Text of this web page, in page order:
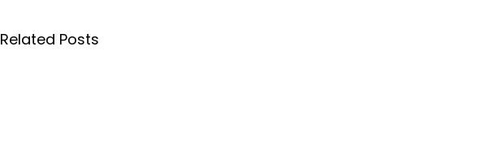
Related Posts